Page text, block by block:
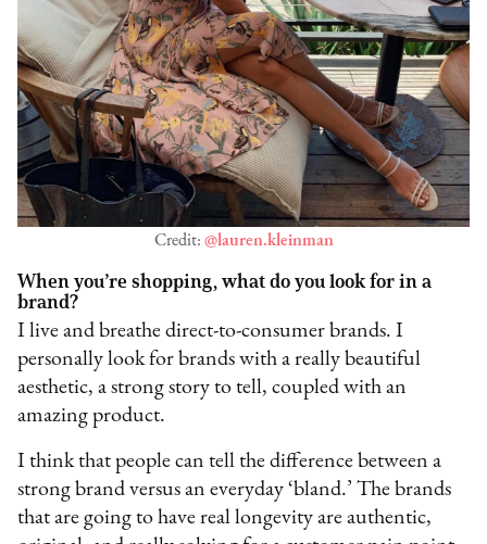
Credit: @lauren.kleinman
When you’re shopping, what do you look for in a
brand?
I live and breathe direct-to-consumer brands. I
personally look for brands with a really beautiful
aesthetic, a strong story to tell, coupled with an
amazing product.
I think that people can tell the difference between a
strong brand versus an everyday ‘bland.’ The brands
that are going to have real longevity are authentic,